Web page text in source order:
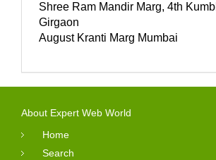
Shree Ram Mandir Marg, 4th
Girgaon
August Kranti Marg Mumbai
About Expert Web World
Home
Search